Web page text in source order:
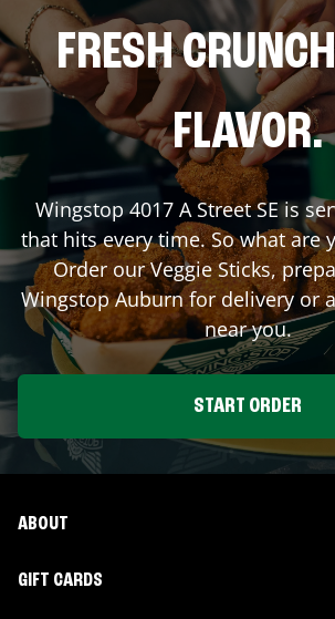
FRESH
FLAVOR.
Wingstop 4017 A Street SEis
that hits every time. So what are
Order our Veggie Sticks,
WingstopAuburnfor delivery or
near you.
START ORDER
ABOUT
GIFT CARDS